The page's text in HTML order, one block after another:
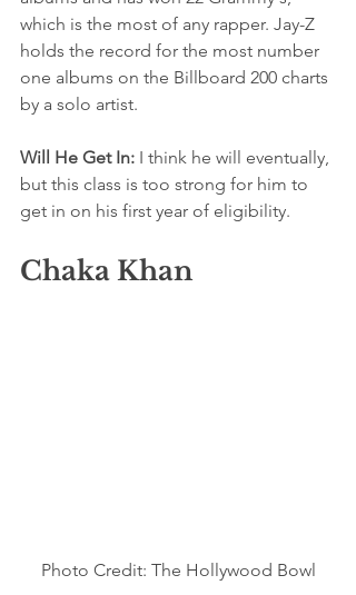
which is the most of any rapper. Jay-Z
holds the record for the most number
one albums on the Billboard 200 charts
by a solo artist.
Will He Get In: I think he will eventually,
but this class is too strong for him to
get in on his first year of eligibility.
Chaka Khan
Photo Credit: The Hollywood Bowl